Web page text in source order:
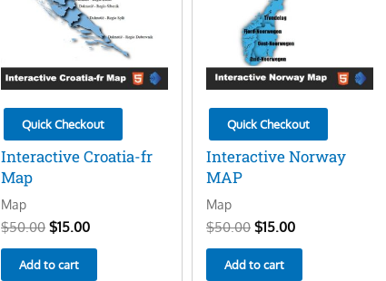
Quick Checkout
Interactive Croatia-fr
Map
Map
$50.00 $15.00
Add to cart
Quick Checkout
Interactive Norway
MAP
Map
$50.00 $15.00
Add to cart